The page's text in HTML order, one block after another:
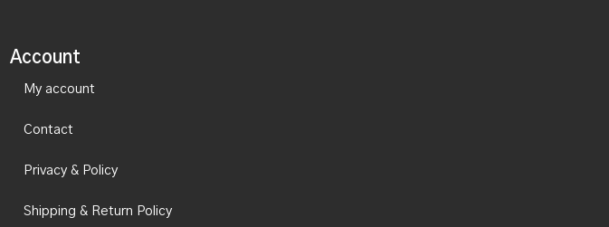
Account
My account
Contact
Privacy & Policy
Shipping & Return Policy